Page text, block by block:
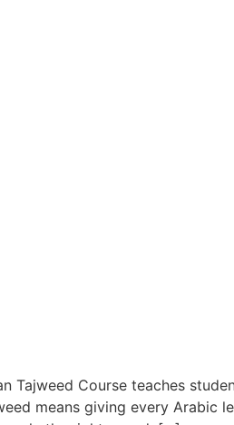
Tajweed Course teaches
means giving every